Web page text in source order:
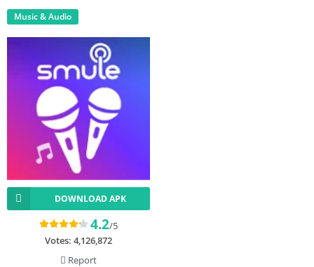
Music & Audio
DOWNLOAD APK
4.2/5
Votes: 4,126,872
Report